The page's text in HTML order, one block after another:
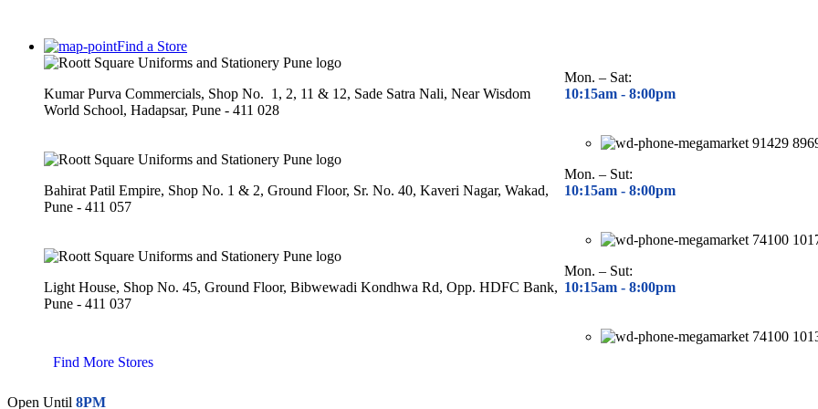
Find a Store
Kumar Purva Commercials, Shop No. 1, 2, 11 & 12, Sade Satra Nali, Near Wisdom
World School, Hadapsar, Pune - 411 028
Mon. – Sat:
10:15am - 8:00pm
91429
Bahirat Patil Empire, Shop No. 1 & 2, Ground Floor, Sr. No. 40, Kaveri Nagar, Wakad,
Pune - 411 057
Mon. – Sut:
10:15am - 8:00pm
74100
Light House, Shop No. 45, Ground Floor, Bibwewadi Kondhwa Rd, Opp. HDFC Bank,
Pune - 411 037
Mon. – Sut:
10:15am - 8:00pm
74100
Find More Stores
Open Until 8PM